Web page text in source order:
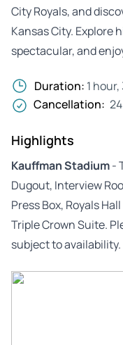
City Royals, and
Kansas City. Explore
spectacular, and
Duration: 1
Cancellation:
Highlights
Kauffman Stadium-
Dugout, Interview
Press Box, Royals
Triple Crown Suite.
subject to availability.